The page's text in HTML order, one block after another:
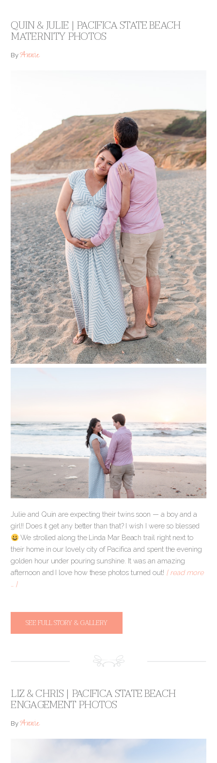
QUIN & JULIE | PACIFICA STATE BEACH
MATERNITY PHOTOS
ByAnnie
Julie and Quin are expecting their twins soon — a boy and a
girl!! Does it get any better than that? I wish I were so blessed
We strolled along the Linda Mar Beach trail right next to
their home in our lovely city of Pacifica and spent the evening
golden hour under pouring sunshine. It was an amazing
afternoon and I love how these photos turned out! [ read more
… ]
SEE FULL STORY & GALLERY
LIZ & CHRIS | PACIFICA STATE BEACH
ENGAGEMENT PHOTOS
ByAnnie